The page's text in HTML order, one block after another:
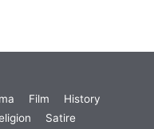
Film
History
Satire